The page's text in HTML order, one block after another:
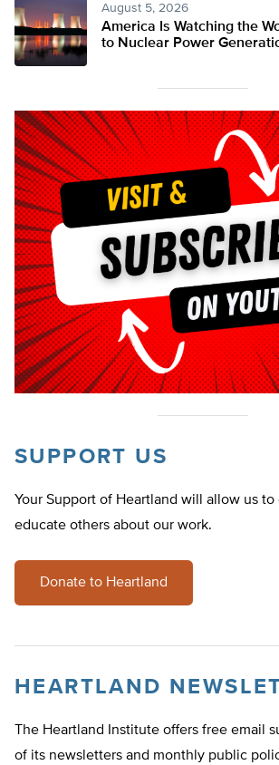
August 5, 2026
America Is Watching the
to Nuclear Power
SUPPORT US
Your Support of Heartland will allow us
educate others about our work.
Donate to Heartland
HEARTLAND
The Heartland Institute offers free email
of its newsletters and monthly public